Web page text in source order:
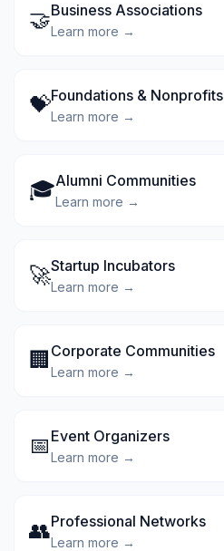
🤝Business Associations
Learn more →
💝Foundations & Nonprofits
Learn more →
🎓Alumni Communities
Learn more →
🚀Startup Incubators
Learn more →
🏢 Corporate Communities
Learn more →
📅 Event Organizers
Learn more →
👥Professional Networks
Learn more →